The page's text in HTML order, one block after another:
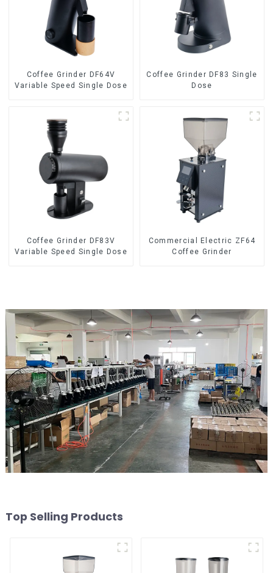
Coffee Grinder DF64V
Variable Speed Single Dose
Coffee Grinder DF83 Single
Dose
Coffee Grinder DF83V
Variable Speed Single Dose
Commercial Electric ZF64
Coffee Grinder
Top Selling Products